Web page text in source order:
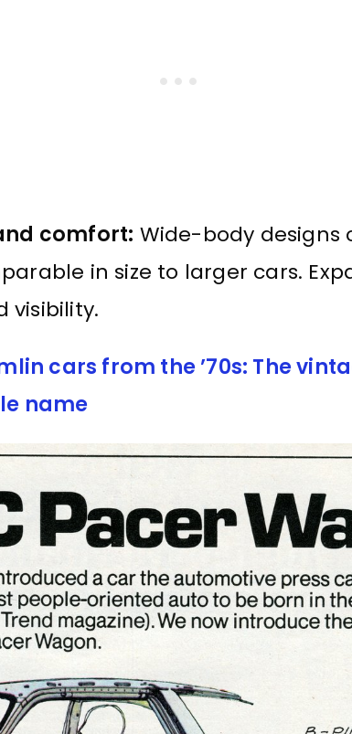
comfort: Wide-body designs
in size to larger cars.
visibility.
cars from the ’70s: The
name